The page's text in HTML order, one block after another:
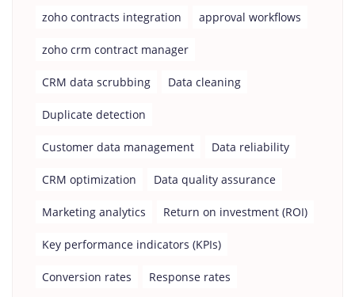
zoho contracts integration approval workflows
zoho crm contract manager
CRM data scrubbing Data cleaning
Duplicate detection
Customer data management Data reliability
CRM optimization Data quality assurance
Marketing analytics Return on investment (ROI)
Key performance indicators (KPIs)
Conversion rates Response rates